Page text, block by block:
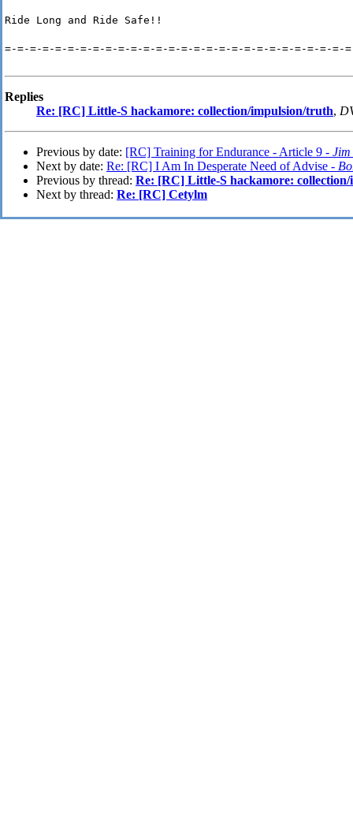
Ride Long and Ride Safe!!
=-=-=-=-=-=-=-=-=-=-=-=-=-=-=-=-=-=-=-=-=-=-=-=-=-=-=-
Replies
Re: [RC] Little-S hackamore: collection/impulsion/truth,
Previous by date: [RC] Training for Endurance - Article 9 -
Next by date: Re: [RC] I Am In Desperate Need of Advise -
Previous by thread: Re: [RC] Little-S hackamore:
Next by thread: Re: [RC] Cetylm